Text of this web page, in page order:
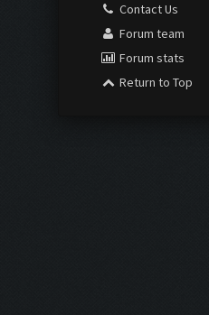
Contact Us
Forum team
Forum stats
Return to Top